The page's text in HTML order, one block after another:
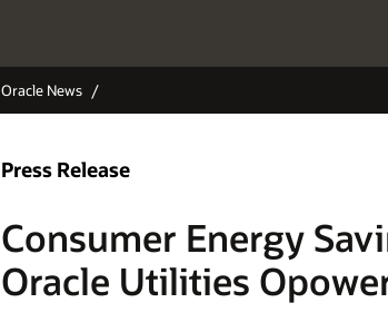
Oracle News
Press Release
Consumer Energy
Oracle Utilities